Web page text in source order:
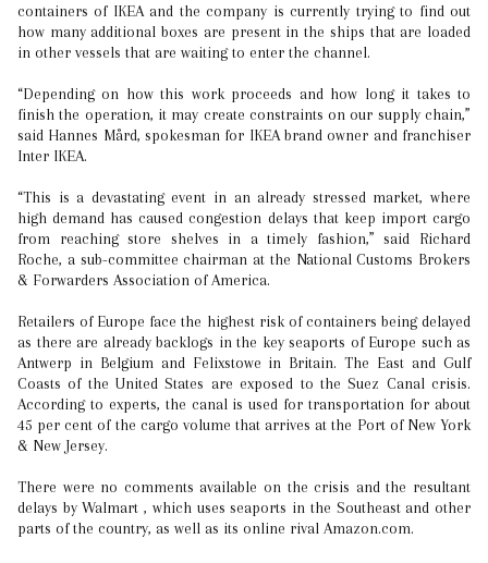
containers of IKEA and the company is currently trying to find out
how many additional boxes are present in the ships that are loaded
in other vessels that are waiting to enter the channel.
“Depending on how this work proceeds and how long it takes to
finish the operation, it may create constraints on our supply chain,”
said Hannes Mård, spokesman for IKEA brand owner and franchiser
Inter IKEA.
“This is a devastating event in an already stressed market, where
high demand has caused congestion delays that keep import cargo
from reaching store shelves in a timely fashion,” said Richard
Roche, a sub-committee chairman at the National Customs Brokers
& Forwarders Association of America.
Retailers of Europe face the highest risk of containers being delayed
as there are already backlogs in the key seaports of Europe such as
Antwerp in Belgium and Felixstowe in Britain. The East and Gulf
Coasts of the United States are exposed to the Suez Canal crisis.
According to experts, the canal is used for transportation for about
45 per cent of the cargo volume that arrives at the Port of New York
& New Jersey.
There were no comments available on the crisis and the resultant
delays by Walmart , which uses seaports in the Southeast and other
parts of the country, as well as its online rival Amazon.com.